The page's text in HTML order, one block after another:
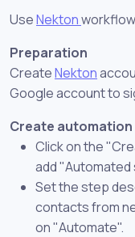
UseNekton
Preparation
CreateNekton
Google account to
Create automation
Click on the
add "Automated
Set the step
contacts from
on "Automate".